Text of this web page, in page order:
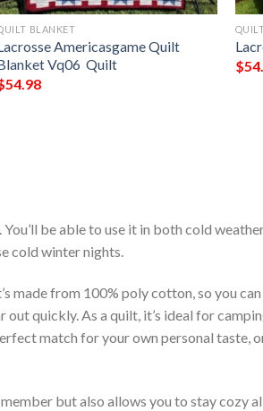
BLANKET
Americasgame Quilt
Vq06  Quilt
54.98
$
be able to use it in both cold
cold winter nights.
made from 100% poly cotton, so you
quickly. As a quilt, it’s ideal for
match for your own personal taste,
but also allows you to stay cozy